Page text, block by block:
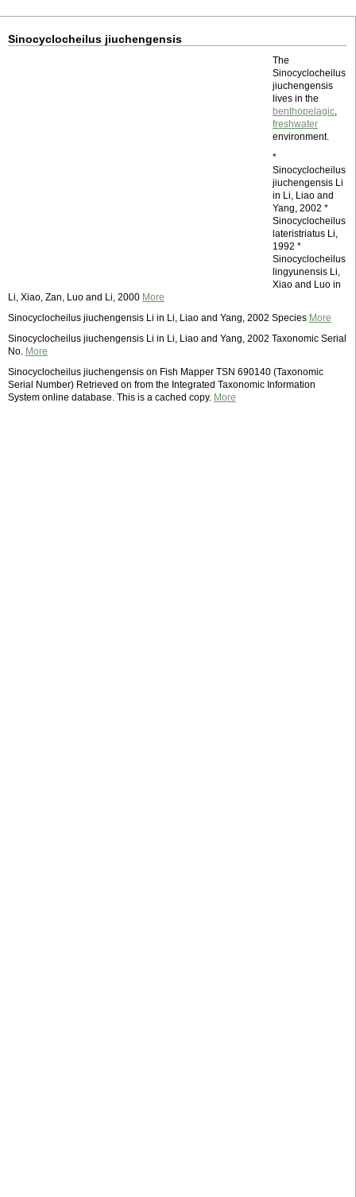
Sinocyclocheilus jiuchengensis
The
Sinocyclocheilus
jiuchengensis
lives in the
benthopelagic,
freshwater
environment.
*
Sinocyclocheilus
jiuchengensis Li
in Li, Liao and
Yang, 2002 *
Sinocyclocheilus
lateristriatus Li,
1992 *
Sinocyclocheilus
lingyunensis Li,
Xiao and Luo in
Li, Xiao, Zan, Luo and Li, 2000 More
Sinocyclocheilus jiuchengensis Li in Li, Liao and Yang, 2002 Species More
Sinocyclocheilus jiuchengensis Li in Li, Liao and Yang, 2002 Taxonomic Serial
No. More
Sinocyclocheilus jiuchengensis on Fish Mapper TSN 690140 (Taxonomic
Serial Number) Retrieved on from the Integrated Taxonomic Information
System online database. This is a cached copy. More